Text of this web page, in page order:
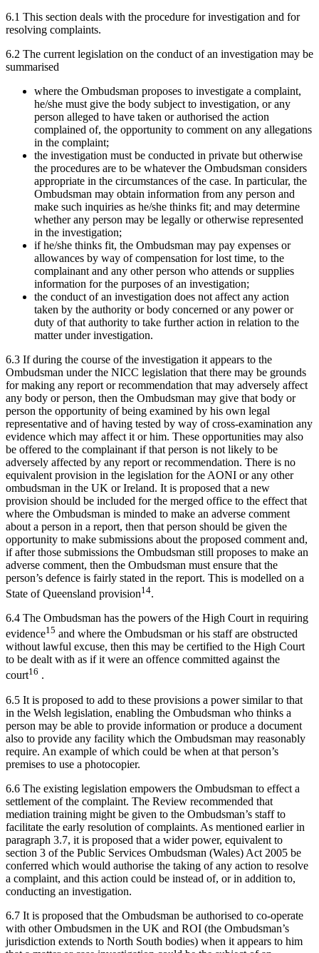
6.1 This section deals with the procedure for investigation and for
resolving complaints.
6.2 The current legislation on the conduct of an investigation may be
summarised
where the Ombudsman proposes to investigate a complaint,
he/she must give the body subject to investigation, or any
person alleged to have taken or authorised the action
complained of, the opportunity to comment on any allegations
in the complaint;
the investigation must be conducted in private but otherwise
the procedures are to be whatever the Ombudsman considers
appropriate in the circumstances of the case. In particular, the
Ombudsman may obtain information from any person and
make such inquiries as he/she thinks fit; and may determine
whether any person may be legally or otherwise represented
in the investigation;
if he/she thinks fit, the Ombudsman may pay expenses or
allowances by way of compensation for lost time, to the
complainant and any other person who attends or supplies
information for the purposes of an investigation;
the conduct of an investigation does not affect any action
taken by the authority or body concerned or any power or
duty of that authority to take further action in relation to the
matter under investigation.
6.3 If during the course of the investigation it appears to the
Ombudsman under the NICC legislation that there may be grounds
for making any report or recommendation that may adversely affect
any body or person, then the Ombudsman may give that body or
person the opportunity of being examined by his own legal
representative and of having tested by way of cross-examination any
evidence which may affect it or him. These opportunities may also
be offered to the complainant if that person is not likely to be
adversely affected by any report or recommendation. There is no
equivalent provision in the legislation for the AONI or any other
ombudsman in the UK or Ireland. It is proposed that a new
provision should be included for the merged office to the effect that
where the Ombudsman is minded to make an adverse comment
about a person in a report, then that person should be given the
opportunity to make submissions about the proposed comment and,
if after those submissions the Ombudsman still proposes to make an
adverse comment, then the Ombudsman must ensure that the
person’s defence is fairly stated in the report. This is modelled on a
State of Queensland provision14.
6.4 The Ombudsman has the powers of the High Court in requiring
evidence15 and where the Ombudsman or his staff are obstructed
without lawful excuse, then this may be certified to the High Court
to be dealt with as if it were an offence committed against the
court16 .
6.5 It is proposed to add to these provisions a power similar to that
in the Welsh legislation, enabling the Ombudsman who thinks a
person may be able to provide information or produce a document
also to provide any facility which the Ombudsman may reasonably
require. An example of which could be when at that person’s
premises to use a photocopier.
6.6 The existing legislation empowers the Ombudsman to effect a
settlement of the complaint. The Review recommended that
mediation training might be given to the Ombudsman’s staff to
facilitate the early resolution of complaints. As mentioned earlier in
paragraph 3.7, it is proposed that a wider power, equivalent to
section 3 of the Public Services Ombudsman (Wales) Act 2005 be
conferred which would authorise the taking of any action to resolve
a complaint, and this action could be instead of, or in addition to,
conducting an investigation.
6.7 It is proposed that the Ombudsman be authorised to co-operate
with other Ombudsmen in the UK and ROI (the Ombudsman’s
jurisdiction extends to North South bodies) when it appears to him